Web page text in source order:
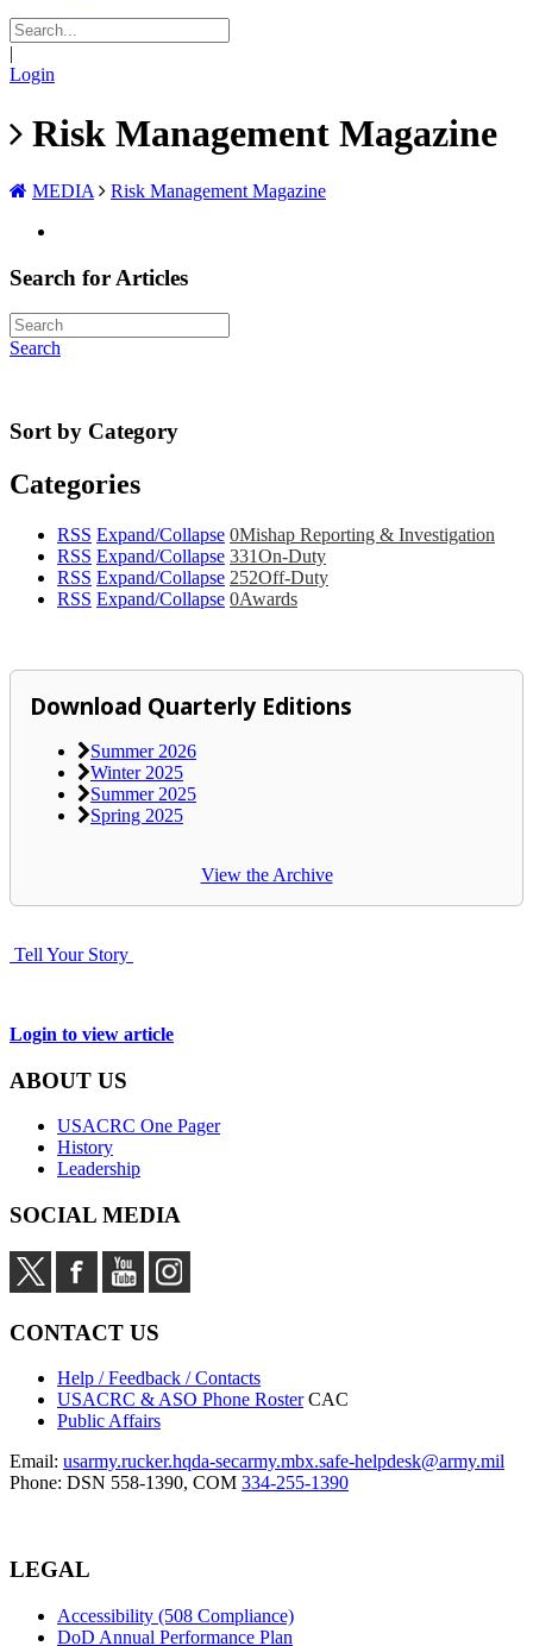
|
Login
Risk Management Magazine
MEDIA Risk Management Magazine
Search for Articles
Search
Sort by Category
Categories
RSS Expand/Collapse 0Mishap Reporting & Investigation
RSS Expand/Collapse 331On-Duty
RSS Expand/Collapse 252Off-Duty
RSS Expand/Collapse 0Awards
Download Quarterly Editions
Summer 2026
Winter 2025
Summer 2025
Spring 2025
View the Archive
Tell Your Story
Login to view article
ABOUT US
USACRC One Pager
History
Leadership
SOCIAL MEDIA
CONTACT US
Help / Feedback / Contacts
USACRC & ASO Phone Roster CAC
Public Affairs
Email: usarmy.rucker.hqda-secarmy.mbx.safe-helpdesk@army.mil
Phone: DSN 558-1390, COM 334-255-1390
LEGAL
Accessibility (508 Compliance)
DoD Annual Performance Plan